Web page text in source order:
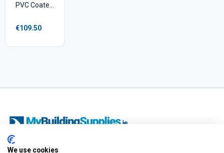
PVC Coated
€109.50
We use cookies